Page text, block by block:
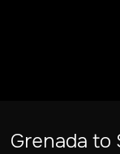
Grenada to